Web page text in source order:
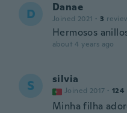
D Danae
Joined 2021 · 3
Hermosos
about 4 years ago
S silvia
Joined 2017 · 124
Minha filha